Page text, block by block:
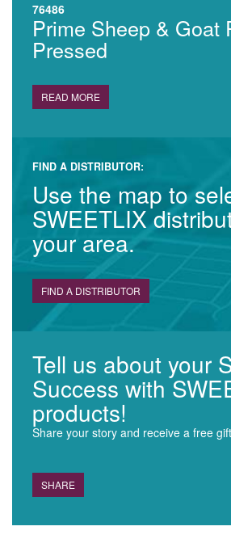
76486
Prime Sheep & Goat
Pressed
READ MORE
FIND A DISTRIBUTOR:
Use the map to
SWEETLIX
your area.
FIND A DISTRIBUTOR
Tell us about your
Success with
products!
Share your story and receive a free
SHARE